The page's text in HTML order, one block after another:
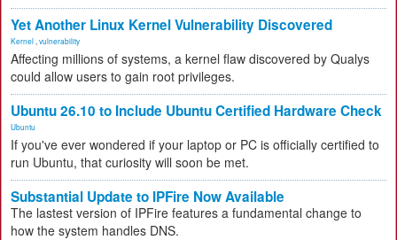
Yet Another Linux Kernel Vulnerability Discovered
Kernel vulnerability
Affecting millions of systems, a kernel flaw discovered by Qualys
could allow users to gain root privileges.
Ubuntu 26.10 to Include Ubuntu Certified Hardware Check
Ubuntu
If you've ever wondered if your laptop or PC is officially certified to
run Ubuntu, that curiosity will soon be met.
Substantial Update to IPFire Now Available
The lastest version of IPFire features a fundamental change to
how the system handles DNS.